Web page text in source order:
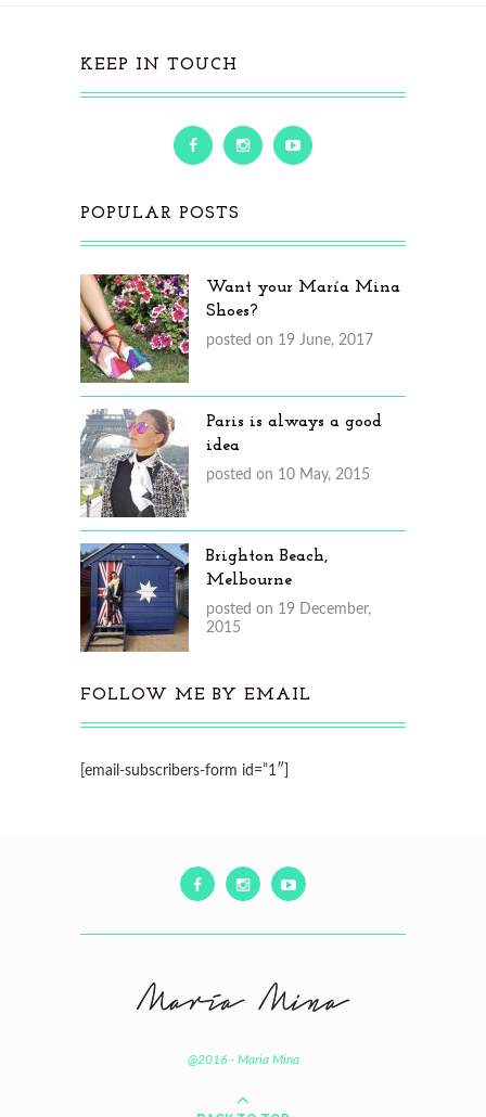
KEEP IN TOUCH
POPULAR POSTS
Want your María Mina
Shoes?
posted on 19 June, 2017
Paris is always a good
idea
posted on 10 May, 2015
Brighton Beach,
Melbourne
posted on 19 December,
2015
FOLLOW ME BY EMAIL
[email-subscribers-form id=”1″]
@2016 - Maria Mina